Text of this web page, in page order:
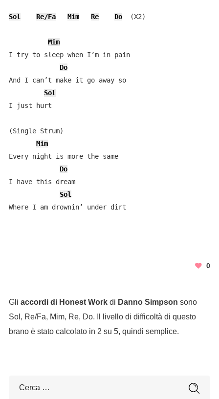
Sol Re/Fa Mim Re Do
  (X2)
Mim
I try to sleep when I’m in pain
Do
And I can’t make it go away so
Sol
I just hurt
(Single Strum)
Mim
Every night is more the same
Do
I have this dream
Sol
Where I am drownin’ under dirt
0
Gli accordi di Honest Workdi Danno Simpson sono
Sol, Re/Fa, Mim, Re, Do. Il livello di difficoltà di questo
brano è stato calcolato in 2 su 5, quindi semplice.